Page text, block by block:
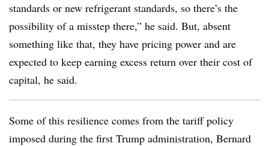
standards or new refrigerant standards, so there’s the
possibility of a misstep there,” he said. But, absent
something like that, they have pricing power and are
expected to keep earning excess return over their cost of
capital, he said.
Some of this resilience comes from the tariff policy
imposed during the first Trump administration, Bernard